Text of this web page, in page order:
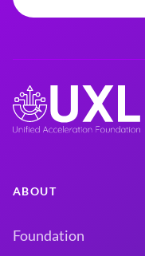
ABOUT
Foundation